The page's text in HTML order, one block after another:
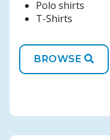
Polo shirts
T-Shirts
BROWSE